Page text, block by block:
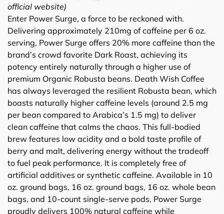
official website)
Enter Power Surge, a force to be reckoned with.
Delivering approximately 210mg of caffeine per 6 oz.
serving, Power Surge offers 20% more caffeine than the
brand’s crowd favorite Dark Roast, achieving its
potency entirely naturally through a higher use of
premium Organic Robusta beans. Death Wish Coffee
has always leveraged the resilient Robusta bean, which
boasts naturally higher caffeine levels (around 2.5 mg
per bean compared to Arabica’s 1.5 mg) to deliver
clean caffeine that calms the chaos. This full-bodied
brew features low acidity and a bold taste profile of
berry and malt, delivering energy without the tradeoff
to fuel peak performance. It is completely free of
artificial additives or synthetic caffeine. Available in 10
oz. ground bags, 16 oz. ground bags, 16 oz. whole bean
bags, and 10-count single-serve pods, Power Surge
proudly delivers 100% natural caffeine while